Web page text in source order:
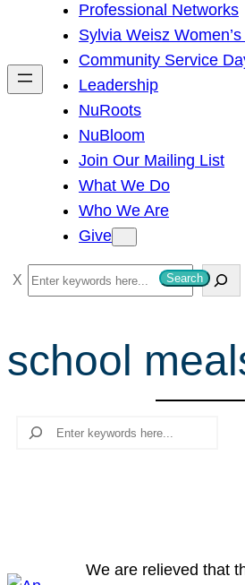
h
Professional Networks
Sylvia Weisz
Community Service
Leadership
NuRoots
NuBloom
Join Our Mailing List
What We Do
Who We Are
Give
S
e
r
c
Search
school
Search
We are relieved that